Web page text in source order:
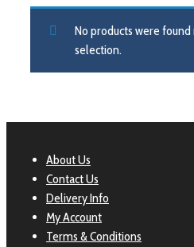
No products were
selection.
About Us
Contact Us
Delivery Info
My Account
Terms & Conditions